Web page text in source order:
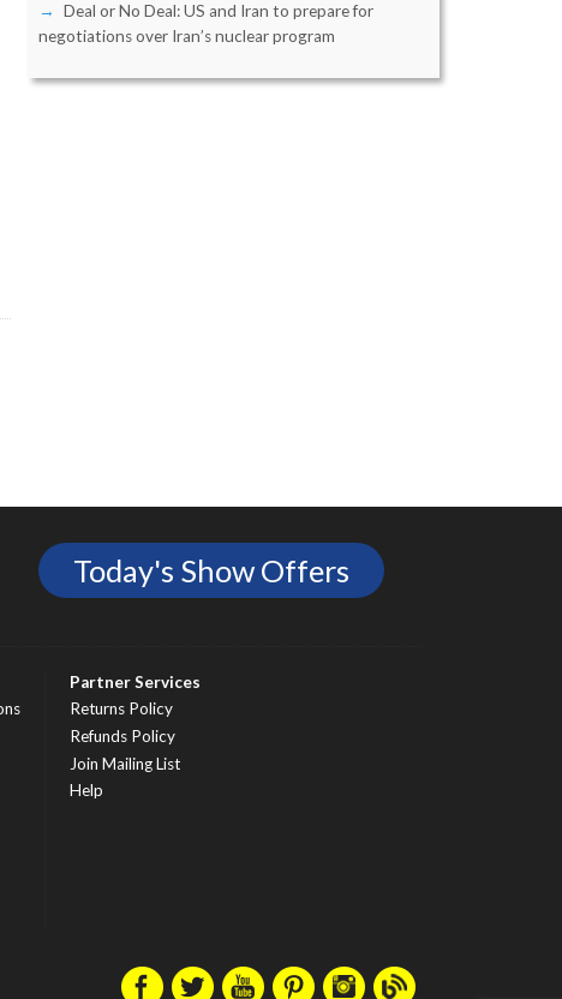
Deal or No Deal: US and Iran to prepare for
negotiations over Iran’s nuclear program
Today's Show Offers
Partner Services
Returns Policy
Refunds Policy
Join Mailing List
Help